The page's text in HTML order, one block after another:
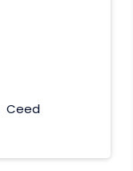
Ceed